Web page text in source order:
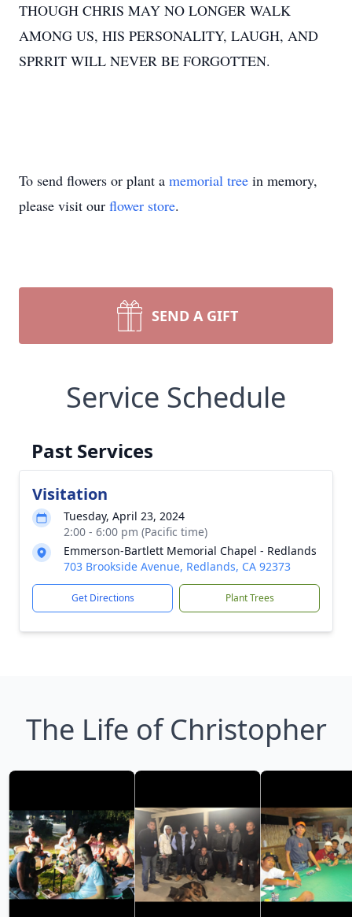
THOUGH CHRIS MAY NO LONGER WALK
AMONG US, HIS PERSONALITY, LAUGH, AND
SPRRIT WILL NEVER BE FORGOTTEN.
To send flowers or plant a memorial tree in memory,
please visit our flower store.
SEND A GIFT
Service Schedule
Past Services
Visitation
Tuesday, April 23, 2024
2:00 - 6:00 pm (Pacific time)
Emmerson-Bartlett Memorial Chapel - Redlands
703 Brookside Avenue, Redlands, CA 92373
Get Directions Plant Trees
The Life of Christopher